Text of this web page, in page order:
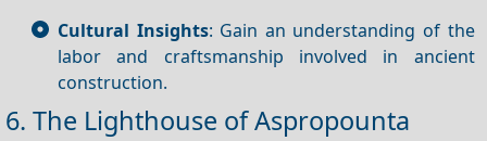
Cultural Insights: Gain an understanding of the
labor and craftsmanship involved in ancient
construction.
6. The Lighthouse of Aspropounta